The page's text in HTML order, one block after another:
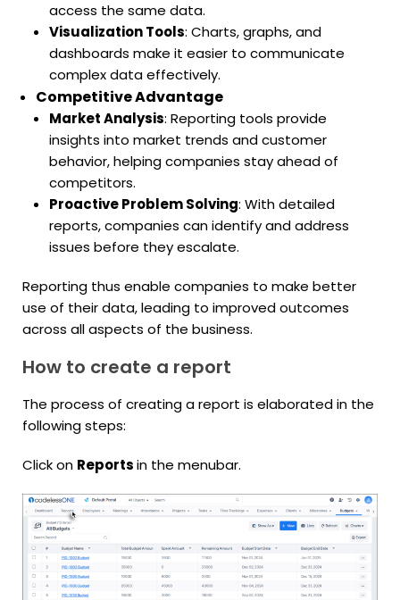
access the same data.
Visualization Tools: Charts, graphs, and
dashboards make it easier to communicate
complex data effectively.
Competitive Advantage
Market Analysis: Reporting tools provide
insights into market trends and customer
behavior, helping companies stay ahead of
competitors.
Proactive Problem Solving: With detailed
reports, companies can identify and address
issues before they escalate.
Reporting thus enable companies to make better
use of their data, leading to improved outcomes
across all aspects of the business.
How to create a report
The process of creating a report is elaborated in the
following steps:
Click on Reportsin the menubar.